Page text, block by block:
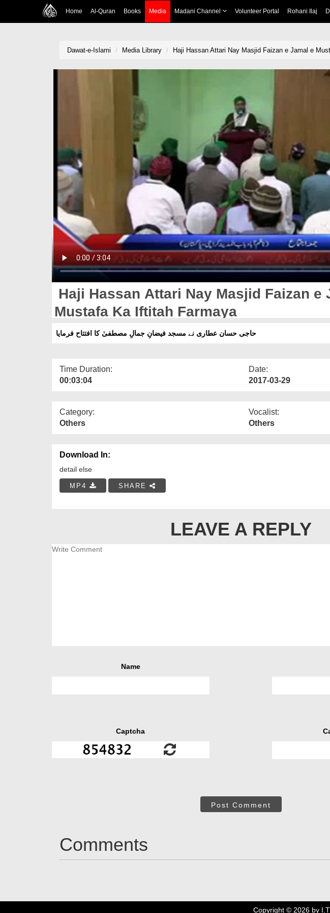
Home Al-Quran Books Media Madani Channel Volunteer Portal Rohani Ilaj
Dawat-e-Islami Media Library Haji Hassan Attari Nay Masjid Faizan e Jamal e
Haji Hassan Attari Nay Masjid Faizan e
Mustafa Ka Iftitah Farmaya
حاجی حسان عطاری نے مسجد فیضانِ جمالِ مصطفیٰ کا افتتاح فرمایا
Time Duration:
00:03:04
Date:
2017-03-29
Category:
Others
Vocalist:
Others
Download In:
detail else
MP4 SHARE
LEAVE A REPLY
Name
Captcha
Post Comment
Comments
Copyright © 2026by I.T